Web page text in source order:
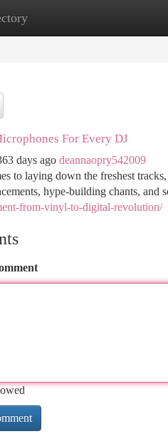
New Site Listings
For Every DJ
days ago deannaopry542009
to laying down the freshest
hype-building chants, and
from-vinyl-to-digital-revolution/